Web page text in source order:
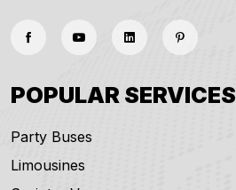
POPULAR SERVICES
Party Buses
Limousines